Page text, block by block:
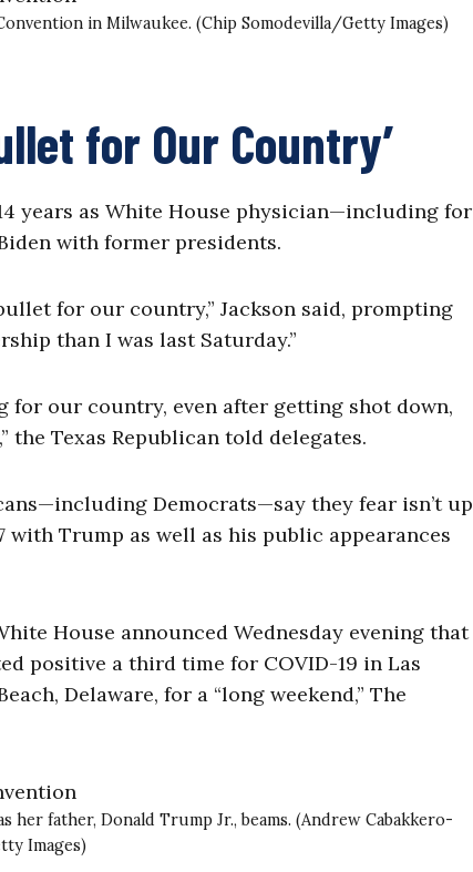
in Milwaukee. (Chip Somodevilla/Getty Images)
for Our Country’
years as White House physician—including for
with former presidents.
for our country,” Jackson said, prompting
than I was last Saturday.”
our country, even after getting shot down,
Texas Republican told delegates.
Democrats—say they fear isn’t up
with Trump as well as his public appearances
House announced Wednesday evening that
positive a third time for COVID-19 in Las
Delaware, for a “long weekend,” The
her father, Donald Trump Jr., beams. (Andrew Cabakkero-
Images)